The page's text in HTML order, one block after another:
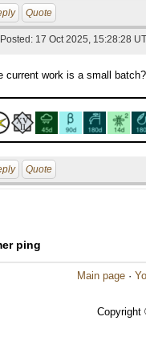
Quote
17 Oct 2025, 15:28:28
current work is a small batch?
Quote
ping
Main page ·
Copyright